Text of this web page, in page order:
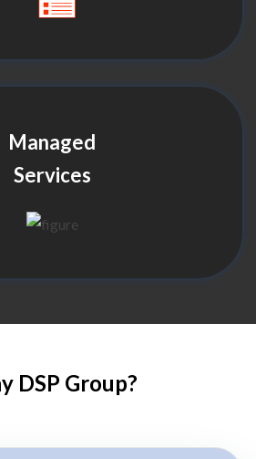
Managed
Services
DSP Group?